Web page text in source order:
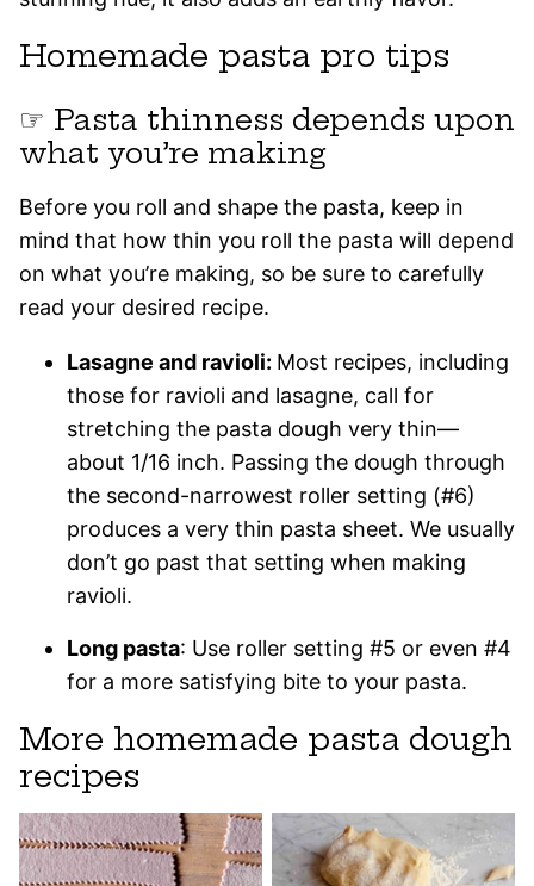
Homemade pasta pro tips
☞ Pasta thinness depends upon
what you’re making
Before you roll and shape the pasta, keep in
mind that how thin you roll the pasta will depend
on what you’re making, so be sure to carefully
read your desired recipe.
Lasagne and ravioli: Most recipes, including
those for ravioli and lasagne, call for
stretching the pasta dough very thin—
about 1/16 inch. Passing the dough through
the second-narrowest roller setting (#6)
produces a very thin pasta sheet. We usually
don’t go past that setting when making
ravioli.
Long pasta: Use roller setting #5 or even #4
for a more satisfying bite to your pasta.
More homemade pasta dough
recipes